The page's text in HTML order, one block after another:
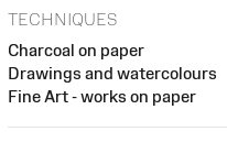
TECHNIQUES
Charcoal on paper
Drawings and watercolours
Fine Art - works on paper